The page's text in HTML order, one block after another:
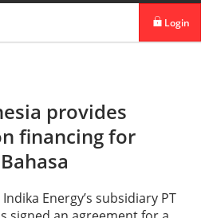
Login
provides
financing for
Bahasa
Energy’s subsidiary PT